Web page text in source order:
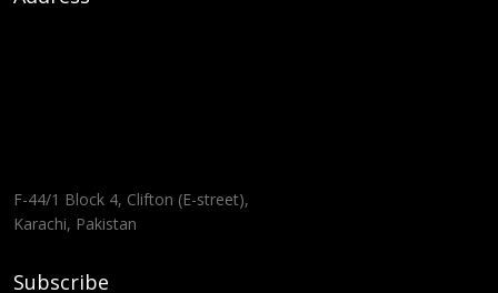
F-44/1 Block 4, Clifton (E-street),
Karachi, Pakistan
Subscribe